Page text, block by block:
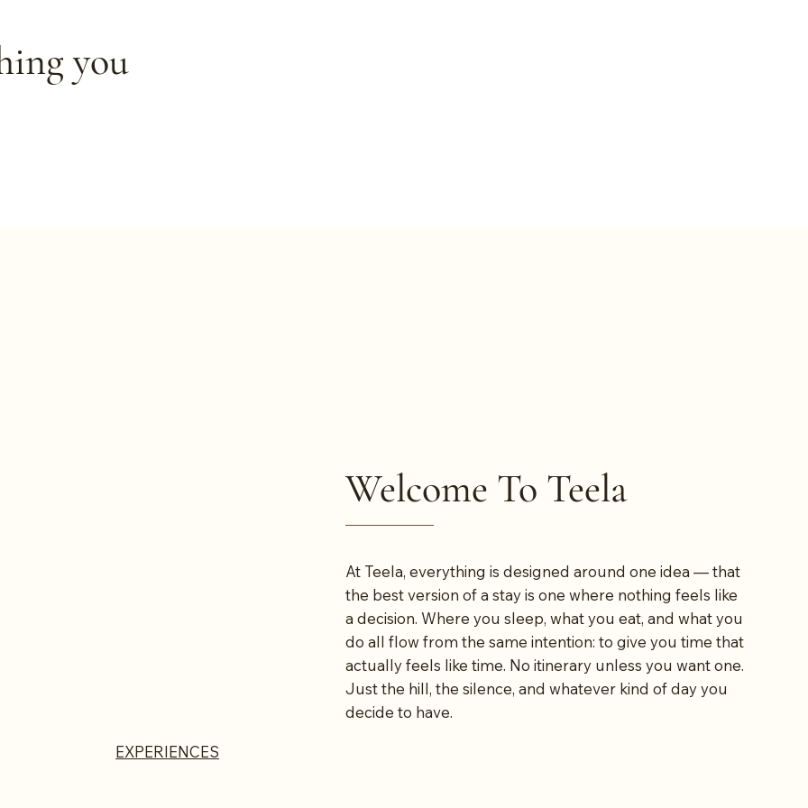
you
EXPERIENCES
Welcome To Teela
At Teela, everything is designed around one idea — that
the best version of a stay is one where nothing feels like
a decision. Where you sleep, what you eat, and what you
do all flow from the same intention: to give you time that
actually feels like time. No itinerary unless you want one.
Just the hill, the silence, and whatever kind of day you
decide to have.